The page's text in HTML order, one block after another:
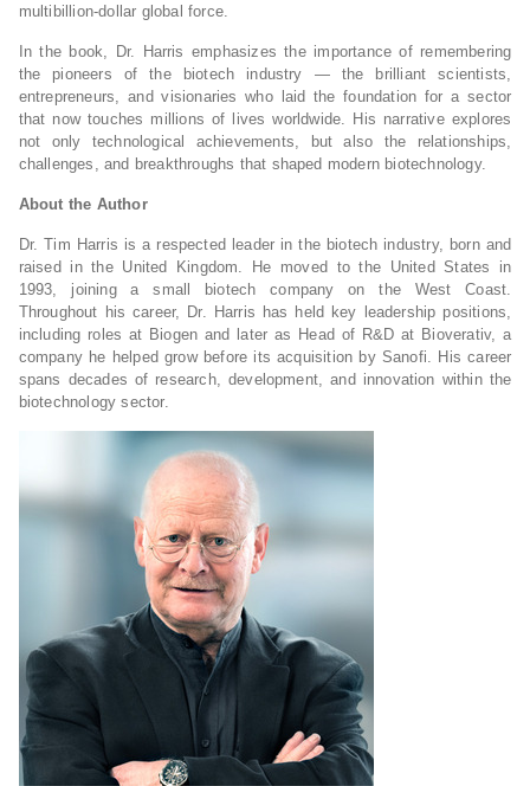
multibillion-dollar global force.
In the book, Dr. Harris emphasizes the importance of remembering
the pioneers of the biotech industry — the brilliant scientists,
entrepreneurs, and visionaries who laid the foundation for a sector
that now touches millions of lives worldwide. His narrative explores
not only technological achievements, but also the relationships,
challenges, and breakthroughs that shaped modern biotechnology.
About the Author
Dr. Tim Harris is a respected leader in the biotech industry, born and
raised in the United Kingdom. He moved to the United States in
1993, joining a small biotech company on the West Coast.
Throughout his career, Dr. Harris has held key leadership positions,
including roles at Biogen and later as Head of R&D at Bioverativ, a
company he helped grow before its acquisition by Sanofi. His career
spans decades of research, development, and innovation within the
biotechnology sector.